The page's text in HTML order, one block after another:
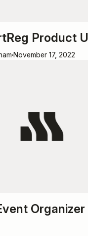
Product
November 17, 2022
Organizer